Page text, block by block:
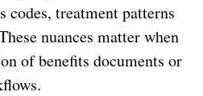
codes, treatment patterns
nuances matter when
of benefits documents or